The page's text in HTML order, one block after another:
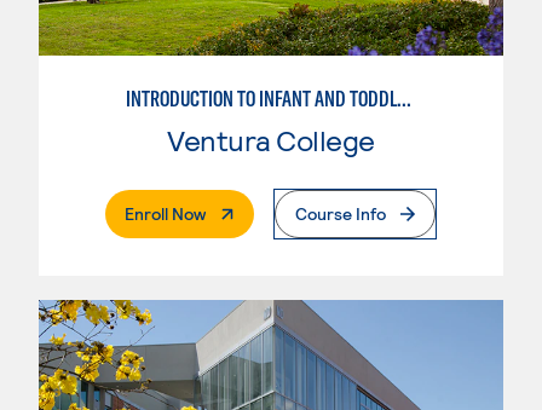
INTRODUCTION TO INFANT AND TODDLER TEACHING
Ventura College
Enroll Now. External PageCourse Info